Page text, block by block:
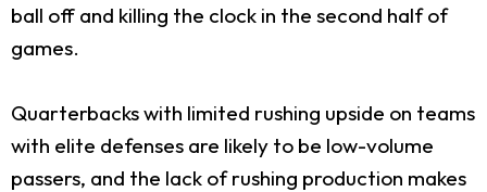
ball off and killing the clock in the second half of
games.
Quarterbacks with limited rushing upside on teams
with elite defenses are likely to be low-volume
passers, and the lack of rushing production makes